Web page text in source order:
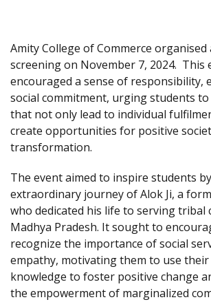
Amity College of Commerce organised
screening on November 7, 2024. This
encouraged a sense of responsibility,
social commitment, urging students
that not only lead to individual
create opportunities for positive
transformation.
The event aimed to inspire students
extraordinary journey of Alok Ji, a
who dedicated his life to serving tribal
Madhya Pradesh. It sought to
recognize the importance of social
empathy, motivating them to use
knowledge to foster positive change
the empowerment of marginalized